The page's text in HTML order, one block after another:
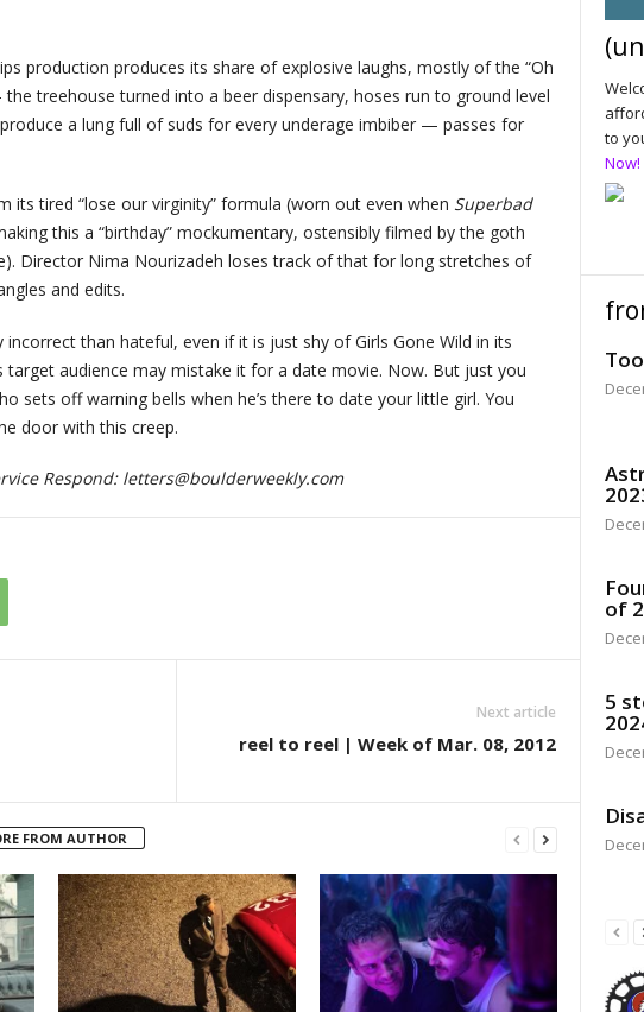
production produces its share of explosive laughs, mostly of the “Oh
treehouse turned into a beer dispensary, hoses run to ground level
a lung full of suds for every underage imbiber — passes for
its tired “lose our virginity” formula (worn out even when Superbad
this a “birthday” mockumentary, ostensibly filmed by the goth
Director Nima Nourizadeh loses track of that for long stretches of
and edits.
incorrect than hateful, even if it is just shy of Girls Gone Wild in its
target audience may mistake it for a date movie. Now. But just you
sets off warning bells when he’s there to date your little girl. You
door with this creep.
Respond: letters@boulderweekly.com
Next article
reel to reel | Week of Mar. 08, 2012
FROM AUTHOR
to
Now!
of
5